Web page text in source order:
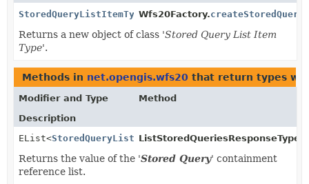
StoredQueryListItemTypeWfs20Factory.
Returns a new object of class 'Stored Query List Item
Type'.
Methods in net.opengis.wfs20 that return types
Modifier and Type
Method
Description
EList<StoredQueryListItemType>
ListStoredQueriesResponseType.
Returns the value of the 'Stored Query' containment
reference list.